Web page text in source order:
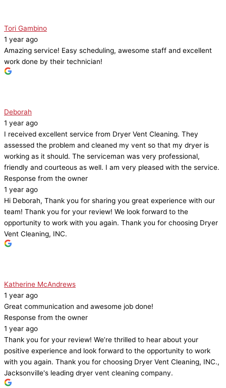
Tori Gambino
1 year ago
Amazing service! Easy scheduling, awesome staff and excellent
work done by their technician!
Deborah
1 year ago
I received excellent service from Dryer Vent Cleaning. They
assessed the problem and cleaned my vent so that my dryer is
working as it should. The serviceman was very professional,
friendly and courteous as well. I am very pleased with the service.
Response from the owner
1 year ago
Hi Deborah, Thank you for sharing you great experience with our
team! Thank you for your review! We look forward to the
opportunity to work with you again. Thank you for choosing Dryer
Vent Cleaning, INC.
Katherine McAndrews
1 year ago
Great communication and awesome job done!
Response from the owner
1 year ago
Thank you for your review! We’re thrilled to hear about your
positive experience and look forward to the opportunity to work
with you again. Thank you for choosing Dryer Vent Cleaning, INC.,
Jacksonville's leading dryer vent cleaning company.